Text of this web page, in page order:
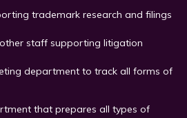
trademark research and filings
staff supporting litigation
department to track all forms of
that prepares all types of